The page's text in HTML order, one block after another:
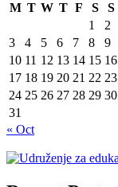
M T W T F S
S
1
2
3
4 5 6 7 8
9
10 11 12 13 14 15 16
17 18 19 20 21 22 23
24 25 26 27 28 29 30
31
« Oct